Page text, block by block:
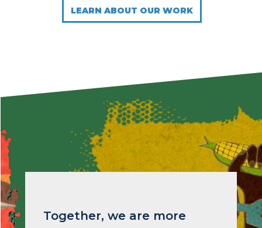
LEARN ABOUT OUR WORK
Together, we are more